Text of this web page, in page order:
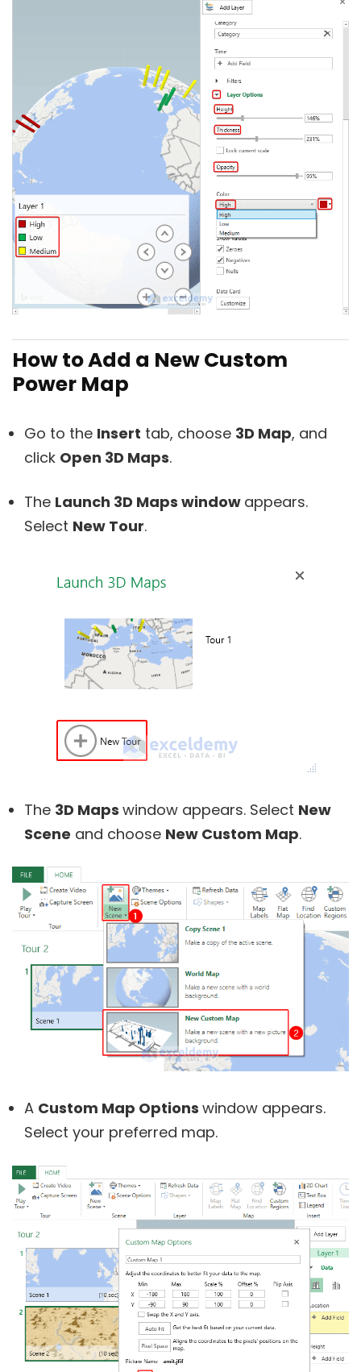
How to Add a New Custom
Power Map
Go to the Insert tab, choose 3D Map, and
click Open 3D Maps.
The Launch 3D Maps window appears.
Select New Tour.
The 3D Maps window appears. Select New
Scene and choose New Custom Map.
A Custom Map Options window appears.
Select your preferred map.